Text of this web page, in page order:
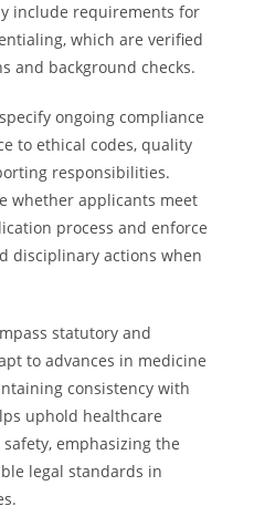
include requirements for
which are verified
and background checks.
ongoing compliance
to ethical codes, quality
responsibilities.
whether applicants meet
process and enforce
disciplinary actions when
statutory and
to advances in medicine
consistency with
uphold healthcare
emphasizing the
legal standards in